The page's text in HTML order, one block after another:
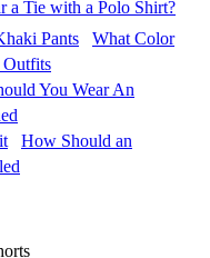
a Tie with a Polo Shirt?
What Color
Outfits
You Wear An
How Should an